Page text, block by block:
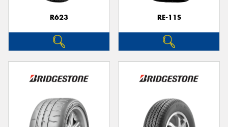
R623 RE-11S